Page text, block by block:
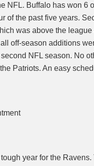
NFL. Buffalo has won 6
of the past five years.
was above the
all off-season additions
NFL season. No
Patriots. An easy
year for the